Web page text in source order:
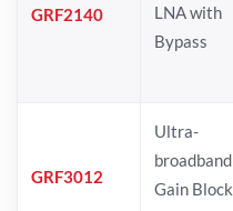
GRF2140
LNA with
Bypass
GRF3012
Ultra-
broadband
Gain Block